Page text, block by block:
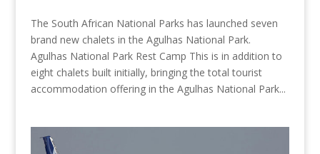
The South African National Parks has launched seven
brand new chalets in the Agulhas National Park.
Agulhas National Park Rest Camp This is in addition to
eight chalets built initially, bringing the total tourist
accommodation offering in the Agulhas National Park...